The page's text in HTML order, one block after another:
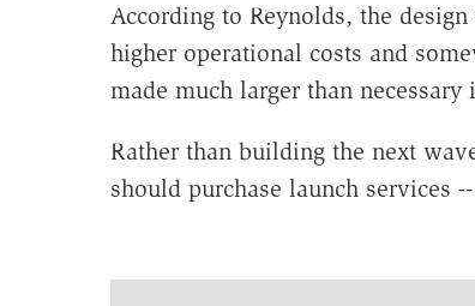
According to Reynolds, the
higher operational costs and
made much larger than
Rather than building the next
should purchase launch services